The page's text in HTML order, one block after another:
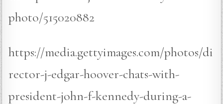
photo/515020882
https://media.gettyimages.com/photos/di
rector-j-edgar-hoover-chats-with-
president-john-f-kennedy-during-a-